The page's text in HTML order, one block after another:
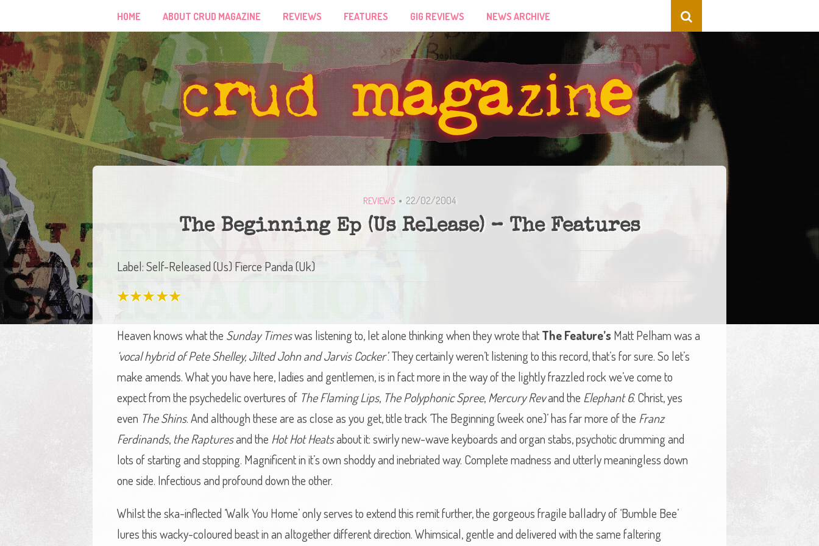
HOME ABOUT CRUD MAGAZINE REVIEWS FEATURES GIG REVIEWS NEWS ARCHIVE
REVIEWS 22/02/2004
The Beginning Ep (Us Release) – The Features
Label: Self-Released (Us) Fierce Panda (Uk)
Heaven knows what the Sunday Timeswas listening to, let alone thinking when they wrote thatThe Feature’s Matt Pelham was a
‘vocal hybrid of Pete Shelley, Jilted John and Jarvis Cocker’. They certainly weren’t listening to this record, that’s for sure. So let’s
make amends. What you have here, ladies and gentlemen, is in fact more in the way of the lightly frazzled rock we’ve come to
expect from the psychedelic overtures of The Flaming Lips, The Polyphonic Spree, Mercury Revand the Elephant 6. Christ, yes
even The Shins. And although these are as close as you get, title track ‘The Beginning (week one)’ has far more of the Franz
Ferdinands,the Rapturesand the Hot Hot Heatsabout it: swirly new-wave keyboards and organ stabs, psychotic drumming and
lots of starting and stopping. Magnificent in it’s own shoddy and inebriated way. Complete madness and utterly meaningless down
one side. Infectious and profound down the other.
Whilst the ska-inflected ‘Walk You Home’ only serves to extend this remit further, the gorgeous fragile balladry of ‘Bumble Bee’
lures this wacky-coloured beast in an altogether different direction. Whimsical, gentle and delivered with the same faltering